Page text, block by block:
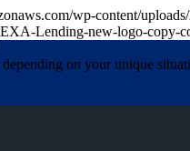
wp-content/
Lending-new-logo-copy-
on your unique